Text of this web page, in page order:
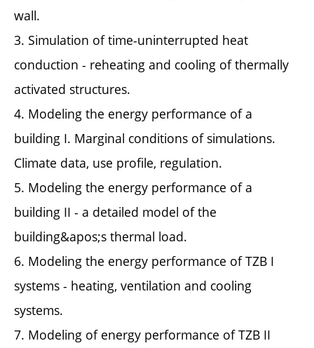
wall.
3. Simulation of time-uninterrupted heat
conduction - reheating and cooling of thermally
activated structures.
4. Modeling the energy performance of a
building I. Marginal conditions of simulations.
Climate data, use profile, regulation.
5. Modeling the energy performance of a
building II - a detailed model of the
building&apos;s thermal load.
6. Modeling the energy performance of TZB I
systems - heating, ventilation and cooling
systems.
7. Modeling of energy performance of TZB II